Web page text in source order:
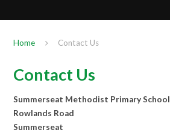
Home Contact Us
Contact Us
Summerseat Methodist Primary School
Rowlands Road
Summerseat